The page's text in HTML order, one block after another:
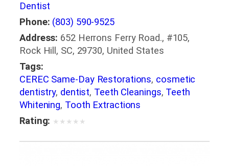
Dentist
Phone: (803) 590-9525
Address: 652 Herrons Ferry Road., #105,
Rock Hill, SC, 29730, United States
Tags:
CEREC Same-Day Restorations, cosmetic
dentistry, dentist, Teeth Cleanings, Teeth
Whitening, Tooth Extractions
Rating: ★ ★ ★ ★ ★